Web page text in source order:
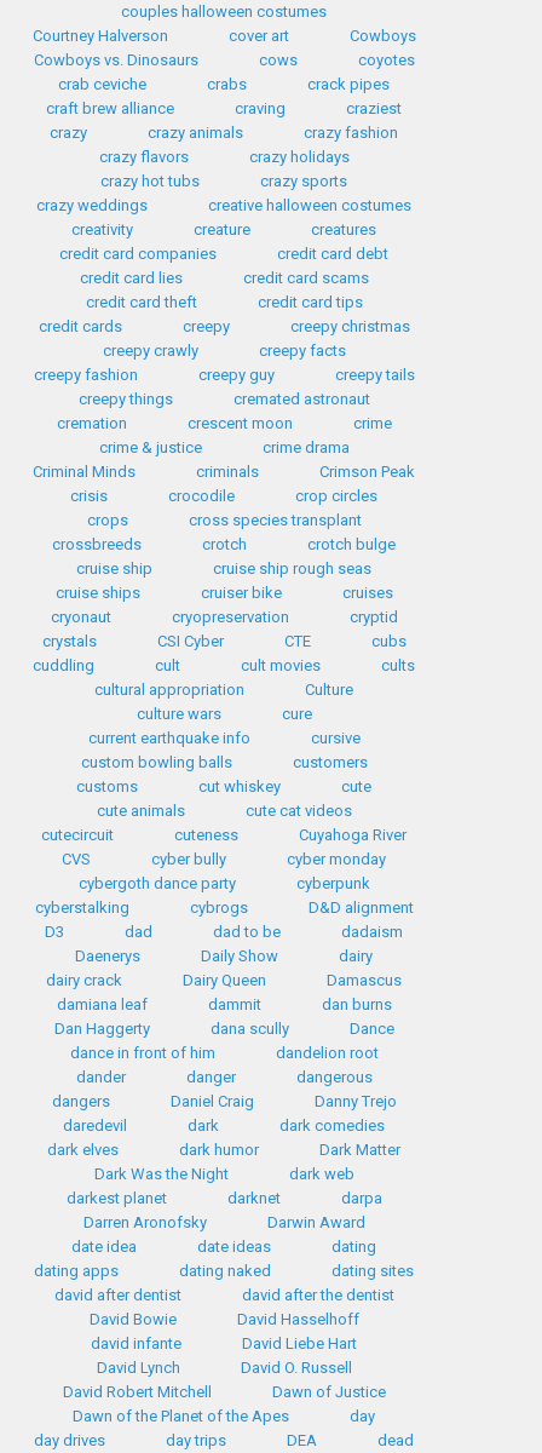
couples halloween costumes
Courtney Halverson
cover art
Cowboys
Cowboys vs. Dinosaurs
cows
coyotes
crab ceviche
crabs
crack pipes
craft brew alliance
craving
craziest
crazy
crazy animals
crazy fashion
crazy flavors
crazy holidays
crazy hot tubs
crazy sports
crazy weddings
creative halloween costumes
creativity
creature
creatures
credit card companies
credit card debt
credit card lies
credit card scams
credit card theft
credit card tips
credit cards
creepy
creepy christmas
creepy crawly
creepy facts
creepy fashion
creepy guy
creepy tails
creepy things
cremated astronaut
cremation
crescent moon
crime
crime & justice
crime drama
Criminal Minds
criminals
Crimson Peak
crisis
crocodile
crop circles
crops
cross species transplant
crossbreeds
crotch
crotch bulge
cruise ship
cruise ship rough seas
cruise ships
cruiser bike
cruises
cryonaut
cryopreservation
cryptid
crystals
CSI Cyber CTE
cubs
cuddling
cult cult movies
cults
cultural appropriation
Culture
culture wars
cure
current earthquake info
cursive
custom bowling balls
customers
customs
cut whiskey
cute
cute animals
cute cat videos
cutecircuit
cuteness
Cuyahoga River
CVS
cyber bully
cyber monday
cybergoth dance party
cyberpunk
cyberstalking
cybrogs
D&D alignment
D3
dad dad to be
dadaism
Daenerys
Daily Show
dairy
dairy crack
Dairy Queen
Damascus
damiana leaf
dammit
dan burns
Dan Haggerty
dana scully
Dance
dance in front of him
dandelion root
dander
danger
dangerous
dangers
Daniel Craig
Danny Trejo
daredevil
dark
dark comedies
dark elves
dark humor
Dark Matter
Dark Was the Night
dark web
darkest planet
darknet
darpa
Darren Aronofsky
Darwin Award
date idea
date ideas
dating
dating apps
dating naked
dating sites
david after dentist
david after the dentist
David Bowie
David Hasselhoff
david infante
David Liebe Hart
David Lynch
David O. Russell
David Robert Mitchell
Dawn of Justice
Dawn of the Planet of the Apes
day
day drives
day trips DEA dead